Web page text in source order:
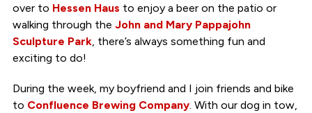
over to Hessen Haus to enjoy a beer on the patio or
walking through the John and Mary Pappajohn
Sculpture Park, there’s always something fun and
exciting to do!
During the week, my boyfriend and I join friends and bike
to Confluence Brewing Company. With our dog in tow,